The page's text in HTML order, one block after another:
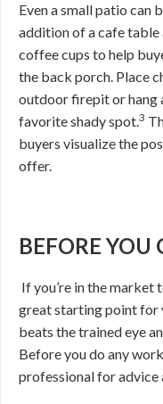
Even a small patio can
addition of a cafe table
coffee cups to help
the back porch. Place
outdoor firepit or hang
favorite shady spot.3
buyers visualize the
offer.
BEFORE YOU
If you’re in the market
great starting point for
beats the trained eye
Before you do any
professional for